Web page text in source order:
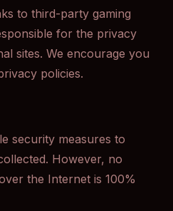
to third-party gaming
for the privacy
sites. We encourage you
policies.
security measures to
However, no
the Internet is 100%